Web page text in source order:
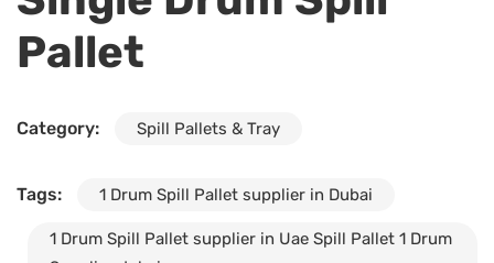
Pallet
Category: Spill Pallets & Tray
Tags: 1 Drum Spill Pallet supplier in Dubai
1 Drum Spill Pallet supplier in Uae Spill Pallet 1 Drum